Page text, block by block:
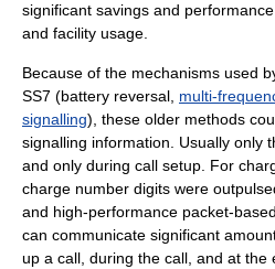
significant savings and
and facility usage.
Because of the mechanisms used
SS7 (battery reversal, multi-
signalling), these older methods
signalling information. Usually only
and only during call setup. For
charge number digits were
and high-performance packet-
can communicate significant
up a call, during the call, and at the